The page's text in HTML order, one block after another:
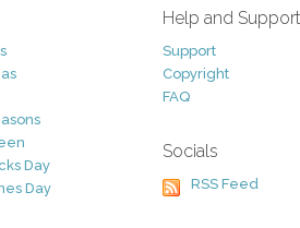
Day
Day
Help and Support
Support
Copyright
FAQ
Socials
RSS Feed